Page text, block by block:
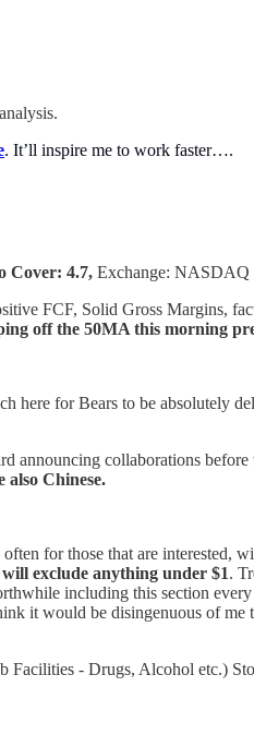
. It’ll inspire me to work faster….
Cover: 4.7, Exchange: NASDAQ
FCF, Solid Gross Margins,
off the 50MA this morning
here for Bears to be absolutely
announcing collaborations
also Chinese.
for those that are interested,
exclude anything under $1.
including this section
it would be disingenuous of me
Facilities - Drugs, Alcohol etc.)